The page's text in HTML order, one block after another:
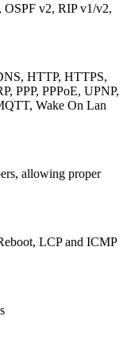
OSPF v2, RIP v1/v2,
HTTP, HTTPS,
PPP, PPPoE, UPNP,
Wake On Lan
allowing proper
LCP and ICMP